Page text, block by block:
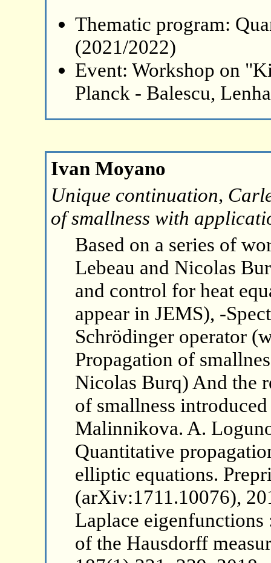
Thematic program:
(2021/2022)
Event: Workshop on
Planck - Balescu,
Ivan Moyano
Unique continuation,
of smallness with
Based on a series of
Lebeau and Nicolas
and control for heat
appear in JEMS), -
Schrödinger operator
Propagation of
Nicolas Burq) And the
of smallness
Malinnikova. A.
Quantitative
elliptic equations.
(arXiv:1711.10076),
Laplace
of the Hausdorff